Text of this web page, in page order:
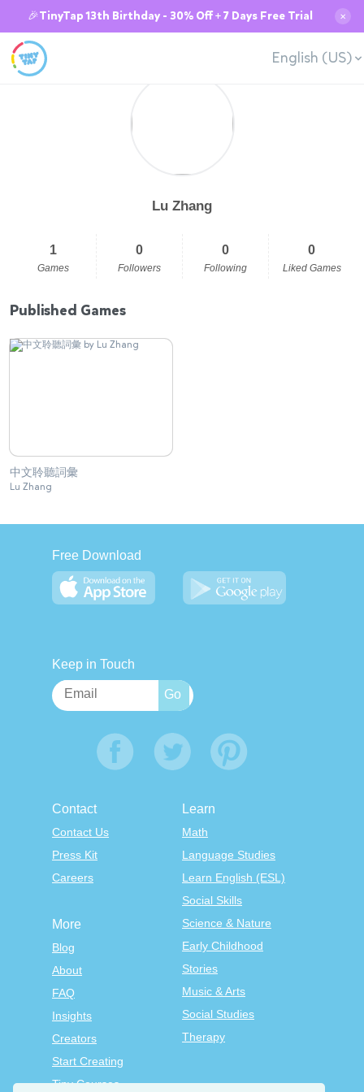
🎉TinyTap 13th Birthday - 30% Off + 7 Days Free Trial ✕
English (US)
Lu Zhang
1
Games
0
Followers
0
Following
0
Liked Games
Published Games
中文聆聽詞彙
Lu Zhang
Free Download
Keep in Touch
Contact
Contact Us
Press Kit
Careers
Learn
Math
Language Studies
Learn English (ESL)
Social Skills
Science & Nature
Early Childhood
Stories
Music & Arts
Social Studies
Therapy
More
Blog
About
FAQ
Insights
Creators
Start Creating
Tiny Courses